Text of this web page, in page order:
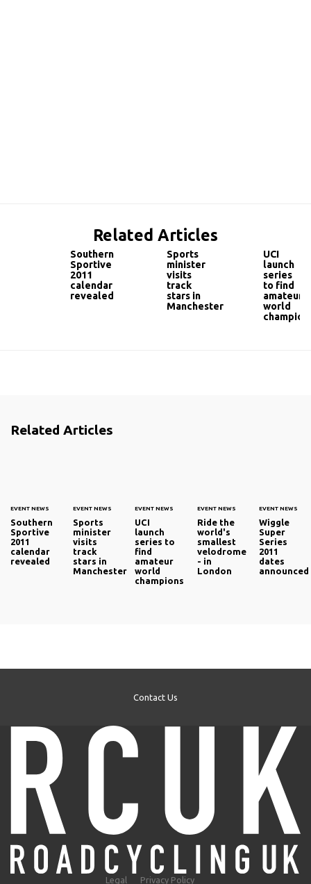
Related Articles
Southern
Sportive
2011
calendar
revealed
Sports
minister
visits
track
stars in
Manchester
UCI
launch
series
to find
amateur
world
Related Articles
EVENT NEWS
Southern
Sportive
2011
calendar
revealed
EVENT NEWS
Sports
minister
visits
track
stars in
Manchester
EVENT NEWS
UCI
launch
series to
find
amateur
world
champions
EVENT NEWS
Ride the
world's
smallest
velodrome
- in
London
EVENT NEWS
Wiggle
Super
Series
2011
dates
announced
Contact Us
Legal Privacy Policy